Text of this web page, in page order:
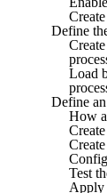
Define
Load
Define
How
Test
Apply